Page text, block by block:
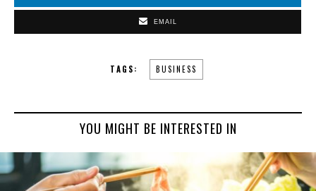
EMAIL
TAGS: BUSINESS
YOU MIGHT BE INTERESTED IN